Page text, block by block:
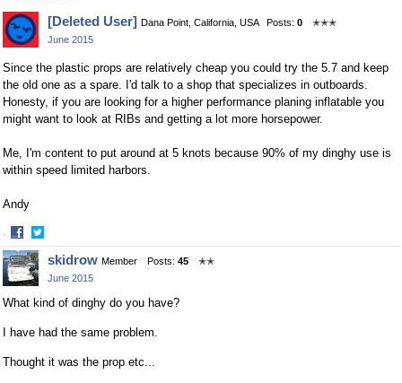
[Deleted User] Dana Point, California, USA Posts: 0
✭✭✭
June 2015
Since the plastic props are relatively cheap you could try the 5.7 and keep
the old one as a spare. I'd talk to a shop that specializes in outboards.
Honesty, if you are looking for a higher performance planing inflatable you
might want to look at RIBs and getting a lot more horsepower.
Me, I'm content to put around at 5 knots because 90% of my dinghy use is
within speed limited harbors.
Andy
·
Share
on
Facebook
Share
on
Twitter
skidrow Member Posts: 45
✭✭
June 2015
What kind of dinghy do you have?
I have had the same problem.
Thought it was the prop etc...